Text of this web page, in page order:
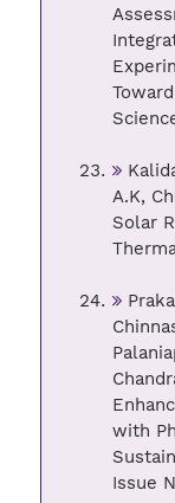
A.K,
Solar
with
Issue